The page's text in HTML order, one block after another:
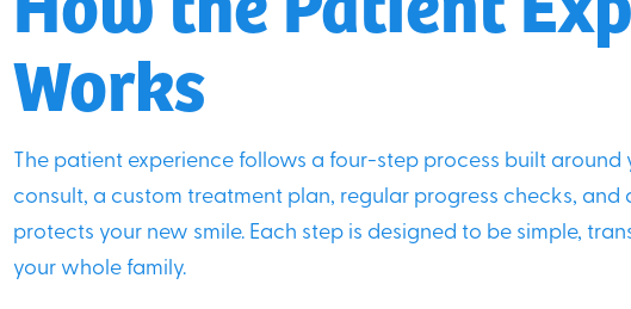
Works
The patient experience follows a four-step process built around
consult, a custom treatment plan, regular progress checks, and
protects your new smile. Each step is designed to be simple,
your whole family.